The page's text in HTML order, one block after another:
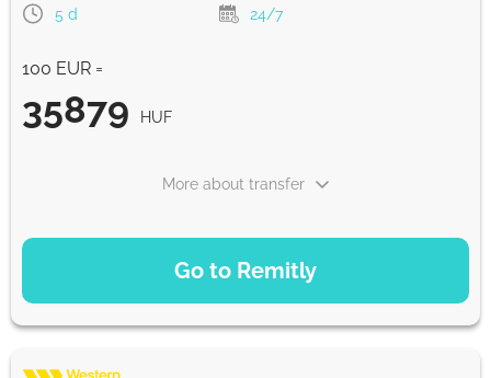
34847
5 d 24/7
100 EUR =
35879 HUF
Go to Remitly
More about transfer
PAYMENT OPTIONS
35879 HUF 5 d